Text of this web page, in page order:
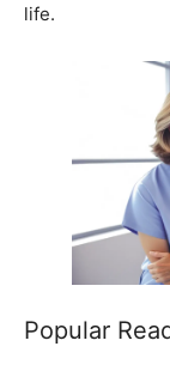
life.
Popular